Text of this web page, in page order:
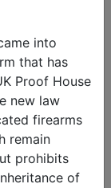
into
that has
Proof House
new law
firearms
remain
prohibits
of